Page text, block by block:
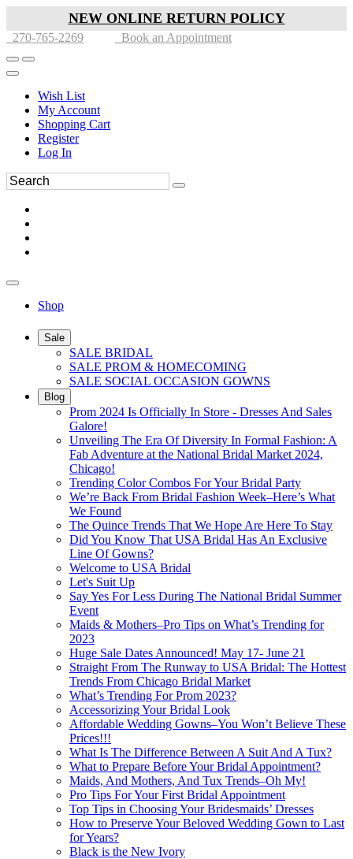
NEW ONLINE RETURN POLICY
270-765-2269 Book an Appointment
Wish List
My Account
Shopping Cart
Register
Log In
Shop
Sale
SALE BRIDAL
SALE PROM & HOMECOMING
SALE SOCIAL OCCASION GOWNS
Blog
Prom 2024 Is Officially In Store - Dresses And Sales
Galore!
Unveiling The Era Of Diversity In Formal Fashion: A
Fab Adventure at the National Bridal Market 2024,
Chicago!
Trending Color Combos For Your Bridal Party
We’re Back From Bridal Fashion Week–Here’s What
We Found
The Quince Trends That We Hope Are Here To Stay
Did You Know That USA Bridal Has An Exclusive
Line Of Gowns?
Welcome to USA Bridal
Let's Suit Up
Say Yes For Less During The National Bridal Summer
Event
Maids & Mothers–Pro Tips on What’s Trending for
2023
Huge Sale Dates Announced! May 17- June 21
Straight From The Runway to USA Bridal: The Hottest
Trends From Chicago Bridal Market
What’s Trending For Prom 2023?
Accessorizing Your Bridal Look
Affordable Wedding Gowns–You Won’t Believe These
Prices!!!
What Is The Difference Between A Suit And A Tux?
What to Prepare Before Your Bridal Appointment?
Maids, And Mothers, And Tux Trends–Oh My!
Pro Tips For Your First Bridal Appointment
Top Tips in Choosing Your Bridesmaids’ Dresses
How to Preserve Your Beloved Wedding Gown to Last
for Years?
Black is the New Ivory